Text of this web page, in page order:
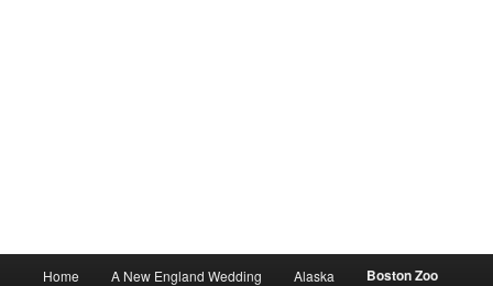
Home A New England Wedding Alaska Boston Zoo